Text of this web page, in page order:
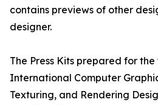
contains previews of other
designer.
The Press Kits prepared for
International Computer
Texturing, and Rendering